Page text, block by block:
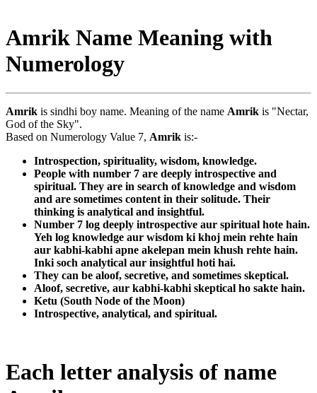
Amrik Name Meaning with
Numerology
Amrik is sindhi boy name. Meaning of the name Amrik is "Nectar,
God of the Sky".
Based on Numerology Value 7, Amrik is:-
Introspection, spirituality, wisdom, knowledge.
People with number 7 are deeply introspective and
spiritual. They are in search of knowledge and wisdom
and are sometimes content in their solitude. Their
thinking is analytical and insightful.
Number 7 log deeply introspective aur spiritual hote hain.
Yeh log knowledge aur wisdom ki khoj mein rehte hain
aur kabhi-kabhi apne akelepan mein khush rehte hain.
Inki soch analytical aur insightful hoti hai.
They can be aloof, secretive, and sometimes skeptical.
Aloof, secretive, aur kabhi-kabhi skeptical ho sakte hain.
Ketu (South Node of the Moon)
Introspective, analytical, and spiritual.
Each letter analysis of name